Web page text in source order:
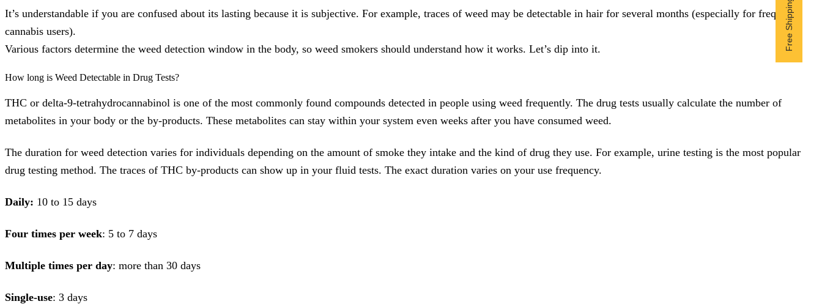
It’s understandable if you are confused about its lasting because it is subjective. For example, traces of weed may be detectable in hair for several months (especially for frequent
cannabis users).
Various factors determine the weed detection window in the body, so weed smokers should understand how it works. Let’s dip into it.
How long is Weed Detectable in Drug Tests?
THC or delta-9-tetrahydrocannabinol is one of the most commonly found compounds detected in people using weed frequently. The drug tests usually calculate the number of
metabolites in your body or the by-products. These metabolites can stay within your system even weeks after you have consumed weed.
The duration for weed detection varies for individuals depending on the amount of smoke they intake and the kind of drug they use. For example, urine testing is the most popular
drug testing method. The traces of THC by-products can show up in your fluid tests. The exact duration varies on your use frequency.
Daily: 10 to 15 days
Four times per week: 5 to 7 days
Multiple times per day: more than 30 days
Single-use: 3 days